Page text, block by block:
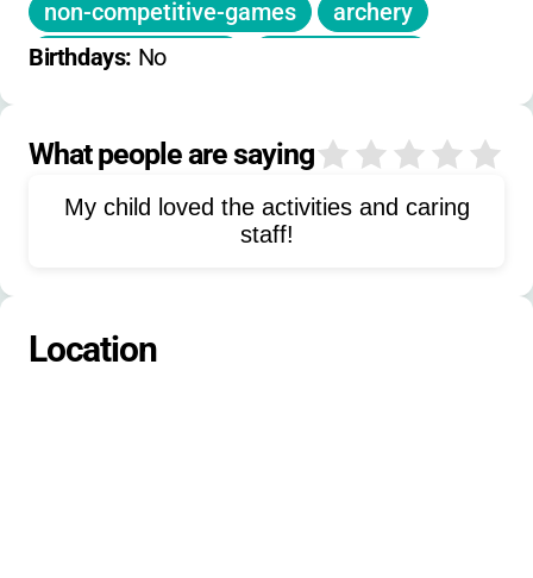
non-competitive-games
archery
low-ropes-course
indoor-group-games
self-esteem-building
Birthdays: No
What people are saying
My child loved the activities and caring
staff!
Location